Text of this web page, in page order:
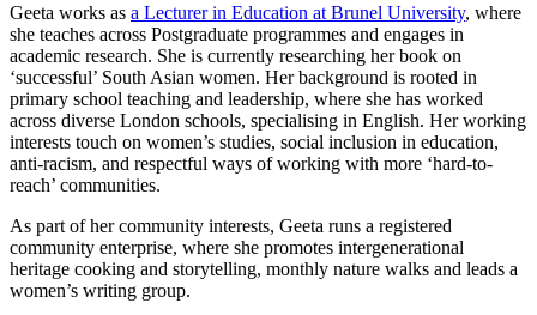
Geeta works as a Lecturer in Education at Brunel University, where
she teaches across Postgraduate programmes and engages in
academic research. She is currently researching her book on
‘successful’ South Asian women. Her background is rooted in
primary school teaching and leadership, where she has worked
across diverse London schools, specialising in English. Her working
interests touch on women’s studies, social inclusion in education,
anti-racism, and respectful ways of working with more ‘hard-to-
reach’ communities.
As part of her community interests, Geeta runs a registered
community enterprise, where she promotes intergenerational
heritage cooking and storytelling, monthly nature walks and leads a
women’s writing group.